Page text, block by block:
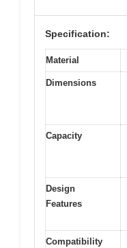
Specification:
Material
Dimensions
Capacity
Design
Features
Compatibility